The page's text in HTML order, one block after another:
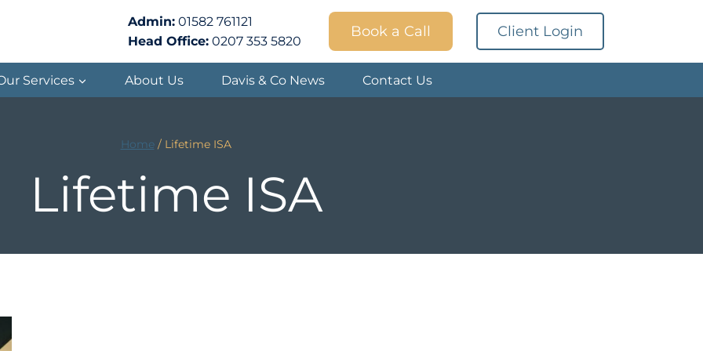
Admin: 01582 761121
Head Office: 0207 353 5820
Book a Call Client Login
Services About Us Davis & Co News Contact Us
Home / Lifetime ISA
Lifetime ISA